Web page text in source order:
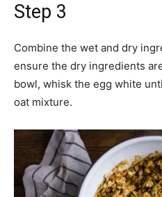
Step 3
Combine the wet and dry
ensure the dry ingredients
bowl, whisk the egg white
oat mixture.